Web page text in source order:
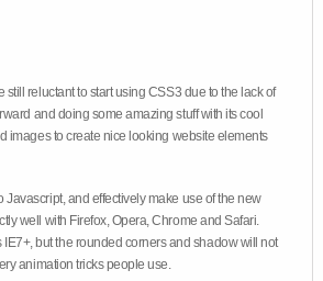
reluctant to start using CSS3 due to the lack of
and doing some amazing stuff with its cool
images to create nice looking website elements
and effectively make use of the new
well with Firefox, Opera, Chrome and Safari.
but the rounded corners and shadow will not
animation tricks people use.